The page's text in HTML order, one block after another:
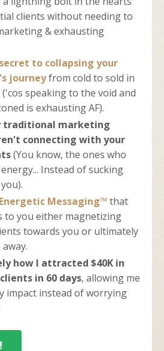
clients without needing to
& exhausting
to collapsing your
journeyfrom cold to sold in
('cos speaking to the void and
is exhausting AF).
traditional marketing
connecting with your
(You know, the ones who
Instead of sucking
Messaging™ that
to you either magnetizing
towards you or ultimately
how I attracted $40K in
in 60 days, allowing me
impact instead of worrying